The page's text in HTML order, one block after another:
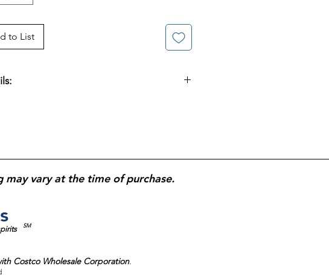
to List
vary at the time of purchase.
SM
Costco Wholesale Corporation.